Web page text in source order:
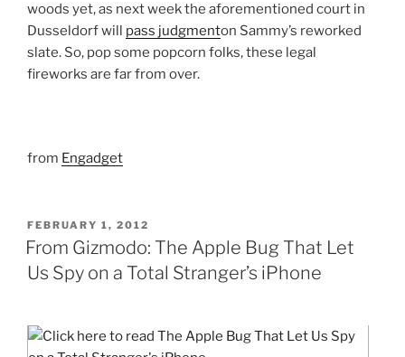
woods yet, as next week the aforementioned court in
Dusseldorf will pass judgmenton Sammy’s reworked
slate. So, pop some popcorn folks, these legal
fireworks are far from over.
from Engadget
POSTED
ON
FEBRUARY 1, 2012
From Gizmodo: The Apple Bug That Let
Us Spy on a Total Stranger’s iPhone